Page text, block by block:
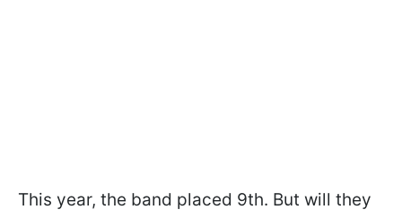
This year, the band placed 9th. But will they